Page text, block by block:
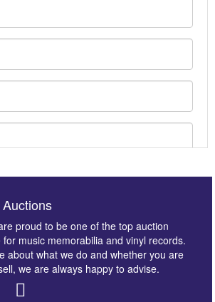
proud to be one of the top auction
music memorabilia and vinyl records.
about what we do and whether you are
we are always happy to advise.